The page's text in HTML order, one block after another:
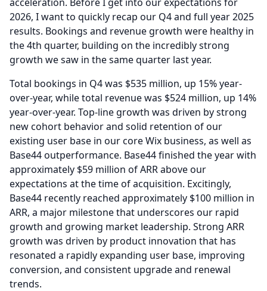
2026, I want to quickly recap our Q4 and full year 2025
results. Bookings and revenue growth were healthy in
the 4th quarter, building on the incredibly strong
growth we saw in the same quarter last year.
Total bookings in Q4 was $535 million, up 15% year-
over-year, while total revenue was $524 million, up 14%
year-over-year. Top-line growth was driven by strong
new cohort behavior and solid retention of our
existing user base in our core Wix business, as well as
Base44 outperformance. Base44 finished the year with
approximately $59 million of ARR above our
expectations at the time of acquisition. Excitingly,
Base44 recently reached approximately $100 million in
ARR, a major milestone that underscores our rapid
growth and growing market leadership. Strong ARR
growth was driven by product innovation that has
resonated a rapidly expanding user base, improving
conversion, and consistent upgrade and renewal
trends.